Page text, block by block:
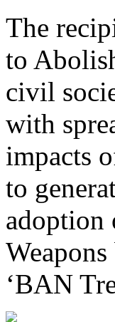
The
to
civil
with
impacts
to
adoption
‘BAN